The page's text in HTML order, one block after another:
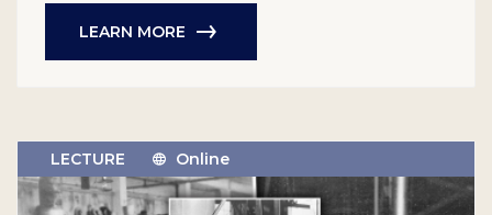
LEARN MORE
LECTURE Online